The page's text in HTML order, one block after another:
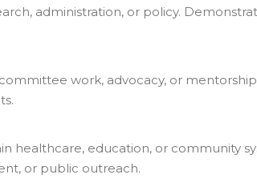
administration, or policy.
work, advocacy, or
healthcare, education, or community
or public outreach.